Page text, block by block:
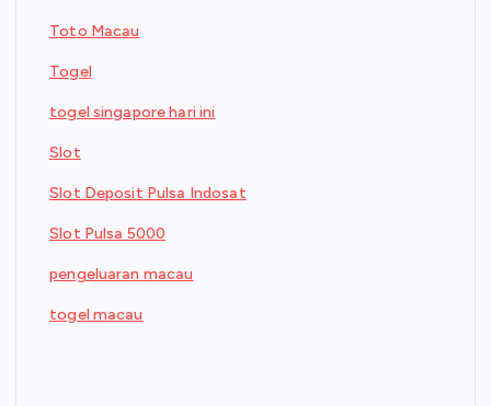
Toto Macau
Togel
togel singapore hari ini
Slot
Slot Deposit Pulsa Indosat
Slot Pulsa 5000
pengeluaran macau
togel macau